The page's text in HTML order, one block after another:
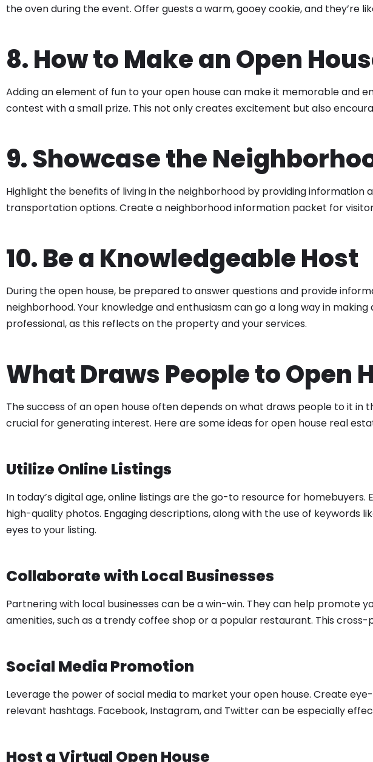
the oven during the event. Offer guests a warm, gooey cookie, and they’re
8. How to Make an Open
Adding an element of fun to your open house can make it memorable and
contest with a small prize. This not only creates excitement but also
9. Showcase the
Highlight the benefits of living in the neighborhood by providing information
transportation options. Create a neighborhood information packet for
10. Be a Knowledgeable Host
During the open house, be prepared to answer questions and provide
neighborhood. Your knowledge and enthusiasm can go a long way in
professional, as this reflects on the property and your services.
What Draws People to Open
The success of an open house often depends on what draws people to it
crucial for generating interest. Here are some ideas for open house real
Utilize Online Listings
In today’s digital age, online listings are the go-to resource for
high-quality photos. Engaging descriptions, along with the use of keywords
eyes to your listing.
Collaborate with Local Businesses
Partnering with local businesses can be a win-win. They can help promote
amenities, such as a trendy coffee shop or a popular restaurant. This
Social Media Promotion
Leverage the power of social media to market your open house. Create
relevant hashtags. Facebook, Instagram, and Twitter can be especially
Host a Virtual Open House